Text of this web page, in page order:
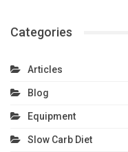
Categories
Articles
Blog
Equipment
Slow Carb Diet